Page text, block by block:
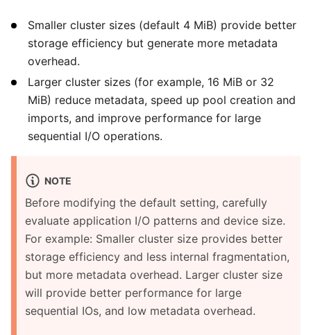
Smaller cluster sizes (default 4 MiB) provide better
storage efficiency but generate more metadata
overhead.
Larger cluster sizes (for example, 16 MiB or 32
MiB) reduce metadata, speed up pool creation and
imports, and improve performance for large
sequential I/O operations.
NOTE
Before modifying the default setting, carefully
evaluate application I/O patterns and device size.
For example: Smaller cluster size provides better
storage efficiency and less internal fragmentation,
but more metadata overhead. Larger cluster size
will provide better performance for large
sequential IOs, and low metadata overhead.